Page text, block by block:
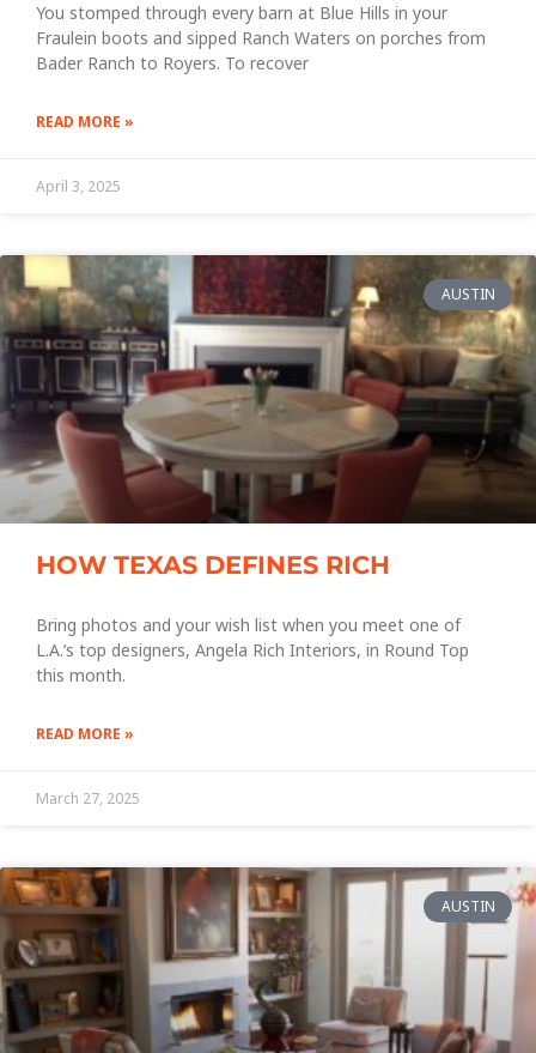
You stomped through every barn at Blue Hills in your
Fraulein boots and sipped Ranch Waters on porches from
Bader Ranch to Royers. To recover
READ MORE »
April 3, 2025
AUSTIN
HOW TEXAS DEFINES RICH
Bring photos and your wish list when you meet one of
L.A.’s top designers, Angela Rich Interiors, in Round Top
this month.
READ MORE »
March 27, 2025
AUSTIN